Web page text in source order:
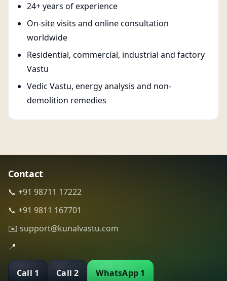
24+ years of experience
On-site visits and online consultation
worldwide
Residential, commercial, industrial and factory
Vastu
Vedic Vastu, energy analysis and non-
demolition remedies
Contact
📞 +91 98711 17222
📞 +91 9811 167701
✉️ support@kunalvastu.com
📍
Call 1 Call 2 WhatsApp 1